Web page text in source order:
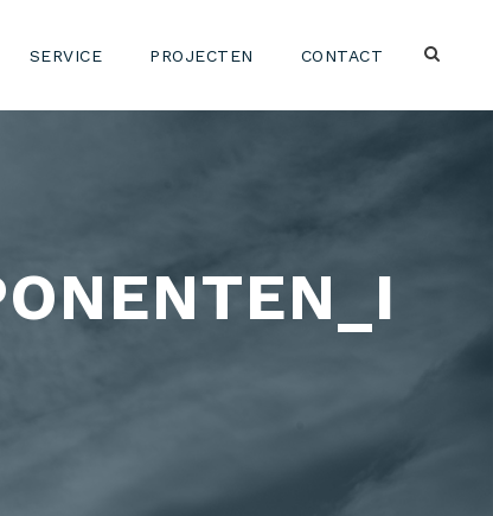
SERVICE PROJECTEN CONTACT